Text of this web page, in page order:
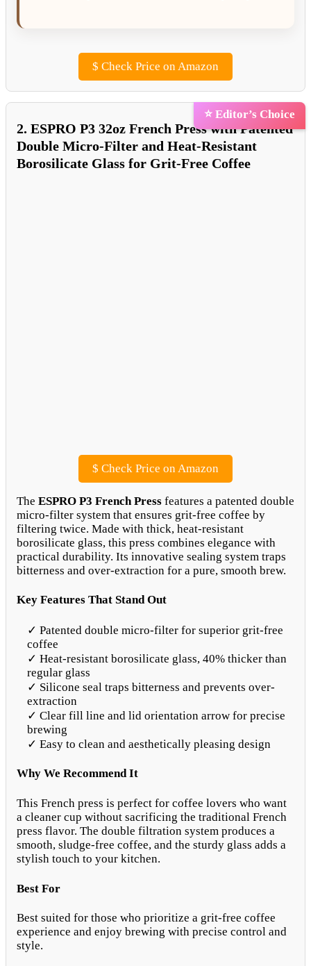
$ Check Price on Amazon
⭐ Editor’s Choice
2. ESPRO P3 32oz French Press with Patented
Double Micro-Filter and Heat-Resistant
Borosilicate Glass for Grit-Free Coffee
$ Check Price on Amazon
The ESPRO P3 French Press features a patented double
micro-filter system that ensures grit-free coffee by
filtering twice. Made with thick, heat-resistant
borosilicate glass, this press combines elegance with
practical durability. Its innovative sealing system traps
bitterness and over-extraction for a pure, smooth brew.
Key Features That Stand Out
✓ Patented double micro-filter for superior grit-free
coffee
✓ Heat-resistant borosilicate glass, 40% thicker than
regular glass
✓ Silicone seal traps bitterness and prevents over-
extraction
✓ Clear fill line and lid orientation arrow for precise
brewing
✓ Easy to clean and aesthetically pleasing design
Why We Recommend It
This French press is perfect for coffee lovers who want
a cleaner cup without sacrificing the traditional French
press flavor. The double filtration system produces a
smooth, sludge-free coffee, and the sturdy glass adds a
stylish touch to your kitchen.
Best For
Best suited for those who prioritize a grit-free coffee
experience and enjoy brewing with precise control and
style.